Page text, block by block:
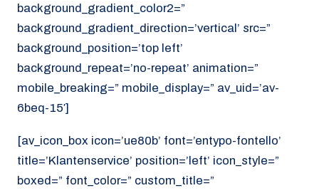
background_gradient_color2=”
background_gradient_direction=’vertical’ src=”
background_position=’top left’
background_repeat=’no-repeat’ animation=”
mobile_breaking=” mobile_display=” av_uid=’av-
6beq-15′]
[av_icon_box icon=’ue80b’ font=’entypo-fontello’
title=’Klantenservice’ position=’left’ icon_style=”
boxed=” font_color=” custom_title=”